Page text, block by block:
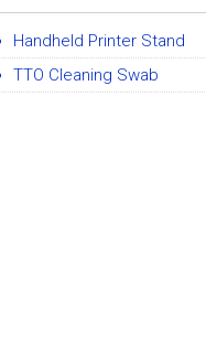
Handheld Printer Stand
TTO Cleaning Swab